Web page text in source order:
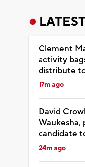
LATEST
Clement
activity
distribute
17m ago
David
Waukesha,
candidate
24m ago